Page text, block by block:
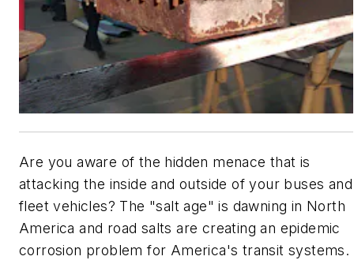
Are you aware of the hidden menace that is
attacking the inside and outside of your buses and
fleet vehicles? The "salt age" is dawning in North
America and road salts are creating an epidemic
corrosion problem for America's transit systems.